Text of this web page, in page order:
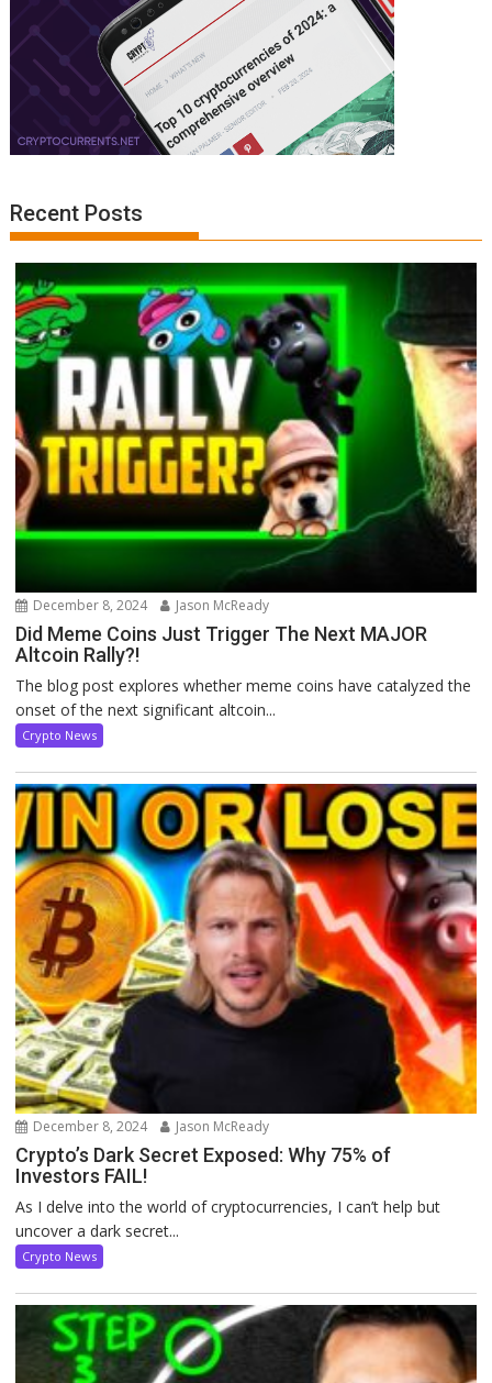
Recent Posts
December 8, 2024 Jason McReady
Did Meme Coins Just Trigger The Next MAJOR
Altcoin Rally?!
The blog post explores whether meme coins have catalyzed the
onset of the next significant altcoin...
Crypto News
December 8, 2024 Jason McReady
Crypto’s Dark Secret Exposed: Why 75% of
Investors FAIL!
As I delve into the world of cryptocurrencies, I can’t help but
uncover a dark secret...
Crypto News